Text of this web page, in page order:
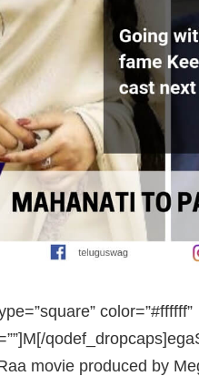
color=”#ffffff”
movie produced by